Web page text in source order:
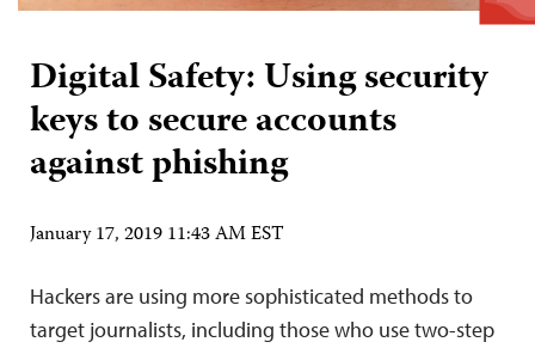
Digital Safety: Using security
keys to secure accounts
against phishing
January 17, 2019 11:43 AM EST
Hackers are using more sophisticated methods to
target journalists, including those who use two-step